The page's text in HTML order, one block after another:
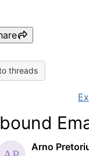
threads
Arno